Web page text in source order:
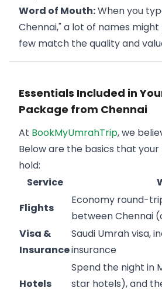
Word of Mouth:When you
Chennai," a lot of names
few match the quality and
Essentials Included in
Package from Chennai
At BookMyUmrahTrip, we
Below are the basics that
hold:
Service
Flights
Economy round-
between Chennai
Visa &
Insurance
Saudi Umrah visa,
insurance
Hotels
Spend the night in
star hotels), and